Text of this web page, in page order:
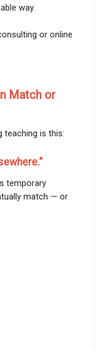
way.
or online
Match or
teaching is this:
temporary
match — or